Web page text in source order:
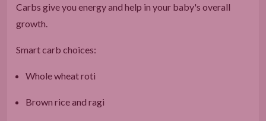
Carbs give you energy and help in your baby's overall
growth.
Smart carb choices:
Whole wheat roti
Brown rice and ragi